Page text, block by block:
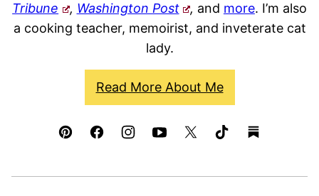
Tribune
, Washington Post , and more. I’m also
a cooking teacher, memoirist, and inveterate cat
lady.
Read More About Me